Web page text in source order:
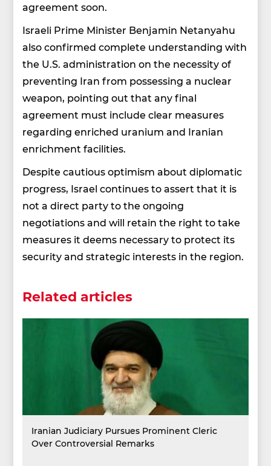
agreement soon.
Israeli Prime Minister Benjamin Netanyahu
also confirmed complete understanding with
the U.S. administration on the necessity of
preventing Iran from possessing a nuclear
weapon, pointing out that any final
agreement must include clear measures
regarding enriched uranium and Iranian
enrichment facilities.
Despite cautious optimism about diplomatic
progress, Israel continues to assert that it is
not a direct party to the ongoing
negotiations and will retain the right to take
measures it deems necessary to protect its
security and strategic interests in the region.
Related articles
Iranian Judiciary Pursues Prominent Cleric
Over Controversial Remarks